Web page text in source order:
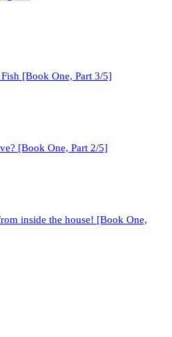
[Book One, Part 3/5]
[Book One, Part 2/5]
inside the house! [Book One,